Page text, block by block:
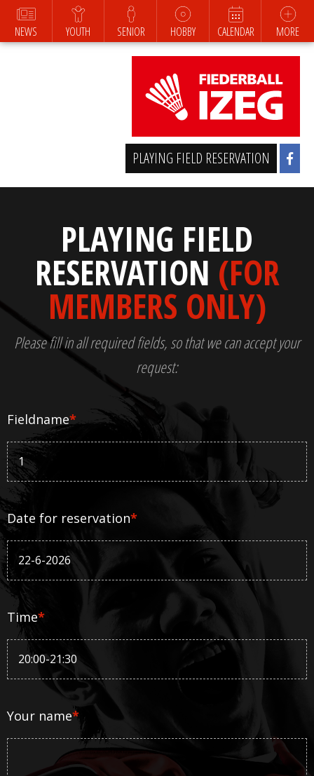
NEWS YOUTH SENIOR HOBBY CALENDAR MORE
PLAYING FIELD RESERVATION
PLAYING FIELD
RESERVATION (FOR
MEMBERS ONLY)
Please fill in all required fields, so that we can accept your
request:
Fieldname*
Date for reservation*
Time*
Your name*